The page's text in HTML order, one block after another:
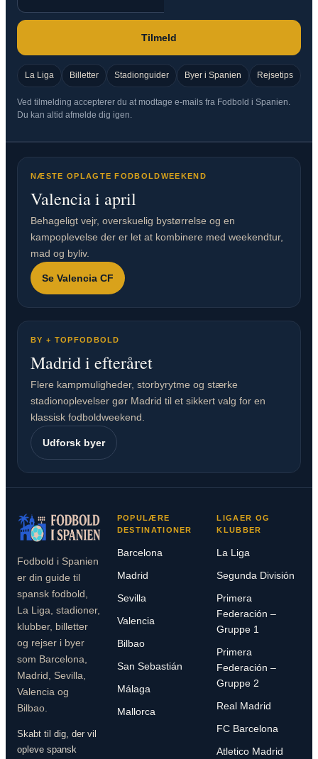
Tilmeld
La Liga Billetter Stadionguider Byer i Spanien Rejsetips
Ved tilmelding accepterer du at modtage e-mails fra Fodbold i Spanien.
Du kan altid afmelde dig igen.
NÆSTE OPLAGTE FODBOLDWEEKEND
Valencia i april
Behageligt vejr, overskuelig bystørrelse og en
kampoplevelse der er let at kombinere med weekendtur,
mad og byliv.
Se Valencia CF
BY + TOPFODBOLD
Madrid i efteråret
Flere kampmuligheder, storbyrytme og stærke
stadionoplevelser gør Madrid til et sikkert valg for en
klassisk fodboldweekend.
Udforsk byer
Fodbold i Spanien
er din guide til
spansk fodbold,
La Liga, stadioner,
klubber, billetter
og rejser i byer
som Barcelona,
Madrid, Sevilla,
Valencia og
Bilbao.
Skabt til dig, der vil
opleve spansk
POPULÆRE
DESTINATIONER
Barcelona
Madrid
Sevilla
Valencia
Bilbao
San Sebastián
Málaga
Mallorca
LIGAER OG
KLUBBER
La Liga
Segunda División
Primera
Federación –
Gruppe 1
Primera
Federación –
Gruppe 2
Real Madrid
FC Barcelona
Atletico Madrid